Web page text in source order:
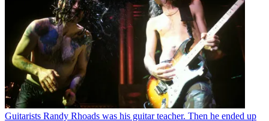
Guitarists Randy Rhoads was his guitar teacher. Then he ended up